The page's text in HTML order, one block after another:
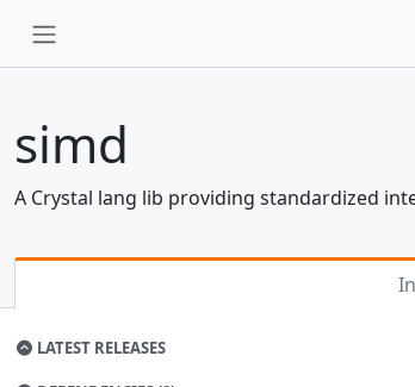
simd
A Crystal lang lib providing standardized
LATEST RELEASES